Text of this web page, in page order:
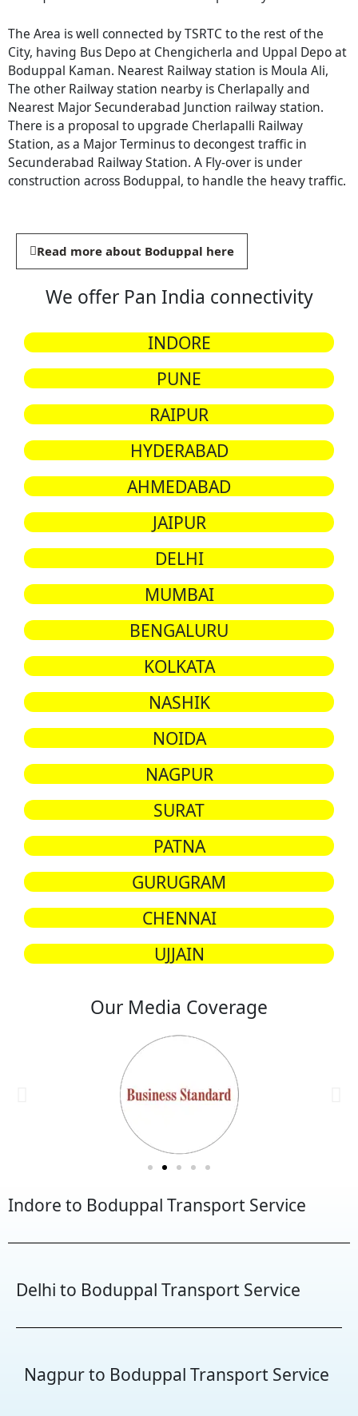
The Area is well connected by TSRTC to the rest of the
City, having Bus Depo at Chengicherla and Uppal Depo at
Boduppal Kaman. Nearest Railway station is Moula Ali,
The other Railway station nearby is Cherlapally and
Nearest Major Secunderabad Junction railway station.
There is a proposal to upgrade Cherlapalli Railway
Station, as a Major Terminus to decongest traffic in
Secunderabad Railway Station. A Fly-over is under
construction across Boduppal, to handle the heavy traffic.
Read more about Boduppal here
We offer Pan India connectivity
INDORE
PUNE
RAIPUR
HYDERABAD
AHMEDABAD
JAIPUR
DELHI
MUMBAI
BENGALURU
KOLKATA
NASHIK
NOIDA
NAGPUR
SURAT
PATNA
GURUGRAM
CHENNAI
UJJAIN
Our Media Coverage
Indore to Boduppal Transport Service
Delhi to Boduppal Transport Service
Nagpur to Boduppal Transport Service